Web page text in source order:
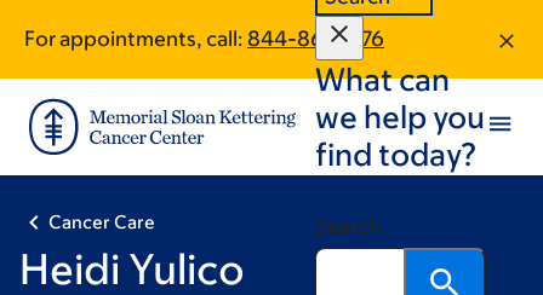
main
content
footer
For appointments, call: 844-861-1476
What can
we help you
find today?
Search
Cancer Care
Heidi Yulico